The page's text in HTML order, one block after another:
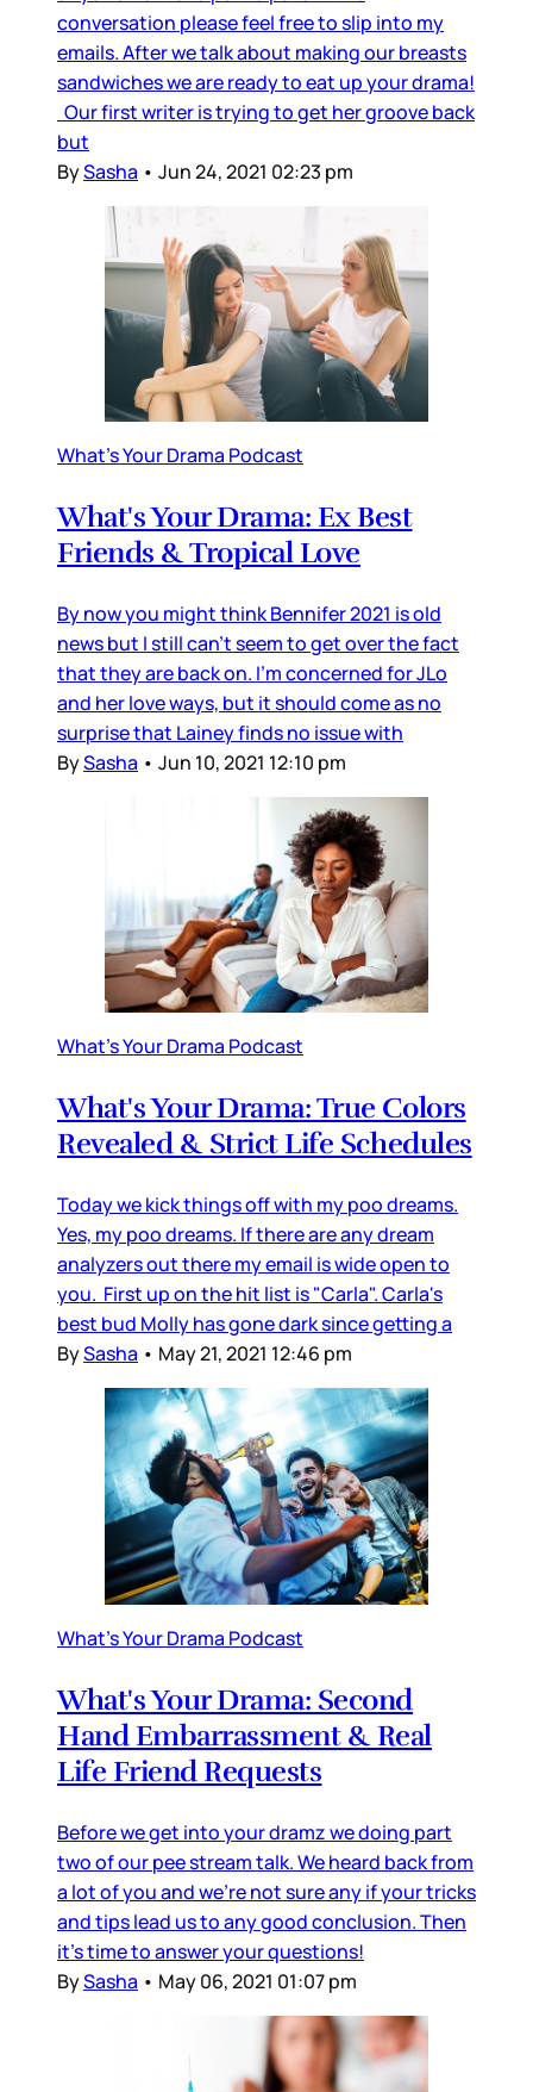
conversation please feel free to slip into my
emails. After we talk about making our breasts
sandwiches we are ready to eat up your drama!
Our first writer is trying to get her groove back
but
BySasha • Jun 24, 2021 02:23 pm
What's Your Drama Podcast
What's Your Drama: Ex Best
Friends & Tropical Love
By now you might think Bennifer 2021 is old
news but I still can't seem to get over the fact
that they are back on. I'm concerned for JLo
and her love ways, but it should come as no
surprise that Lainey finds no issue with
BySasha • Jun 10, 2021 12:10 pm
What's Your Drama Podcast
What's Your Drama: True Colors
Revealed & Strict Life Schedules
Today we kick things off with my poo dreams.
Yes, my poo dreams. If there are any dream
analyzers out there my email is wide open to
you. First up on the hit list is "Carla". Carla's
best bud Molly has gone dark since getting a
BySasha • May 21, 2021 12:46 pm
What's Your Drama Podcast
What's Your Drama: Second
Hand Embarrassment & Real
Life Friend Requests
Before we get into your dramz we doing part
two of our pee stream talk. We heard back from
a lot of you and we're not sure any if your tricks
and tips lead us to any good conclusion. Then
it's time to answer your questions!
BySasha • May 06, 2021 01:07 pm